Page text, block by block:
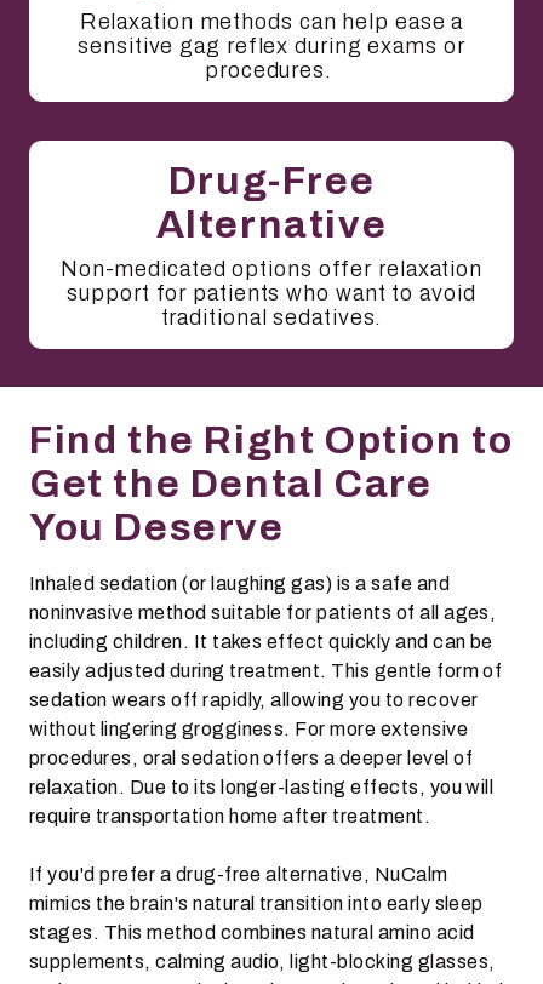
Relaxation methods can help ease a
sensitive gag reflex during exams or
procedures.
Drug-Free
Alternative
Non-medicated options offer relaxation
support for patients who want to avoid
traditional sedatives.
Find the Right Option to
Get the Dental Care
You Deserve
Inhaled sedation (or laughing gas) is a safe and
noninvasive method suitable for patients of all ages,
including children. It takes effect quickly and can be
easily adjusted during treatment. This gentle form of
sedation wears off rapidly, allowing you to recover
without lingering grogginess. For more extensive
procedures, oral sedation offers a deeper level of
relaxation. Due to its longer-lasting effects, you will
require transportation home after treatment.
If you'd prefer a drug-free alternative, NuCalm
mimics the brain's natural transition into early sleep
stages. This method combines natural amino acid
supplements, calming audio, light-blocking glasses,